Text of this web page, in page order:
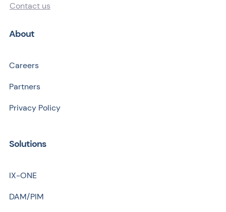
Contact us
About
Careers
Partners
Privacy Policy
Solutions
IX-ONE
DAM/PIM